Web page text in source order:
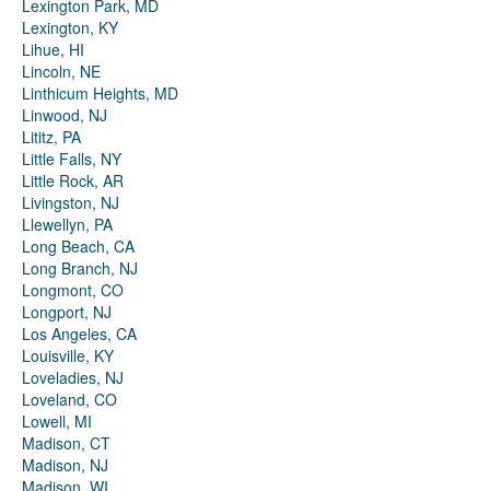
Lexington Park, MD
Lexington, KY
Lihue, HI
Lincoln, NE
Linthicum Heights, MD
Linwood, NJ
Lititz, PA
Little Falls, NY
Little Rock, AR
Livingston, NJ
Llewellyn, PA
Long Beach, CA
Long Branch, NJ
Longmont, CO
Longport, NJ
Los Angeles, CA
Louisville, KY
Loveladies, NJ
Loveland, CO
Lowell, MI
Madison, CT
Madison, NJ